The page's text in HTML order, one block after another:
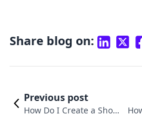
Share blog on:
Previous post
How Do I Create a Shopi